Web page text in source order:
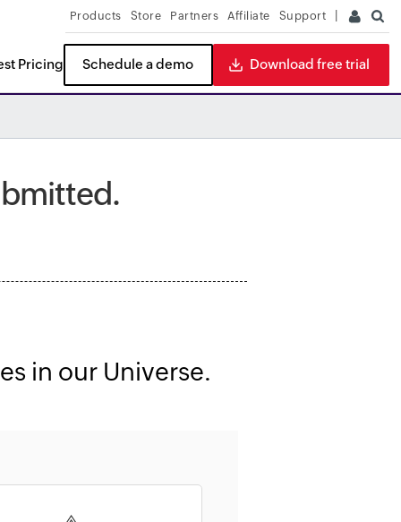
Products Store Partners Affiliate Support
Pricing Schedule a demo Download free trial
in our Universe.